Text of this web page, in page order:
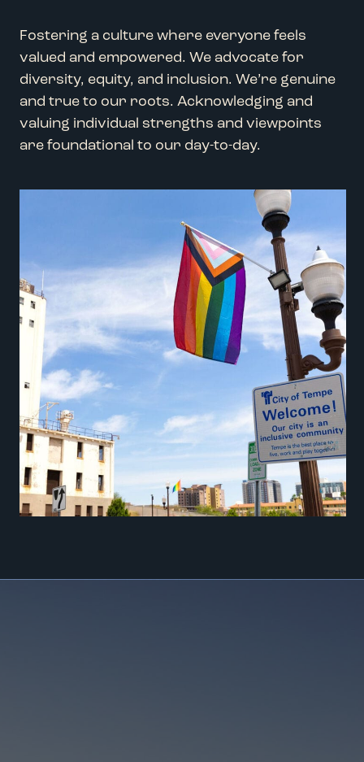
Fostering a culture where everyone feels
valued and empowered. We advocate for
diversity, equity, and inclusion. We’re genuine
and true to our roots. Acknowledging and
valuing individual strengths and viewpoints
are foundational to our day-to-day.